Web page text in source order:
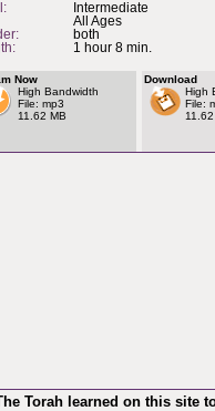
Intermediate
All Ages
both
1 hour 8 min.
Now
High Bandwidth
File: mp3
11.62 MB
Download
High
File:
Torah learned on this site